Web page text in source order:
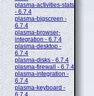
plasma-activities-stats
- 6.7.4
plasma-bigscreen -
6.7.4
plasma-browser-
integration - 6.7.4
plasma-desktop -
6.7.4
plasma-disks - 6.7.4
plasma-firewall - 6.7.4
plasma-integration -
6.7.4
plasma-keyboard -
6.7.4